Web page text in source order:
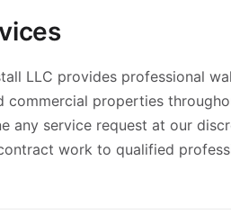
LLC provides professional
commercial properties
any service request at our
work to qualified